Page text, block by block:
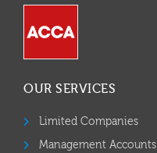
OUR SERVICES
Limited Companies
Management Accounts